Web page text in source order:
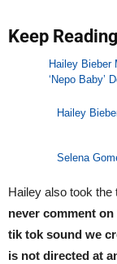
Keep Reading
Hailey Bieber
‘Nepo Baby’
Hailey
Selena
Hailey also took the
never comment
tik tok sound we
is not directed at